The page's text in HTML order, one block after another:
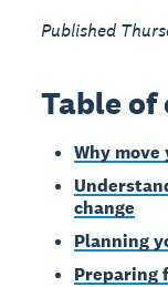
Published
Table
Why
change
Planning
Preparing